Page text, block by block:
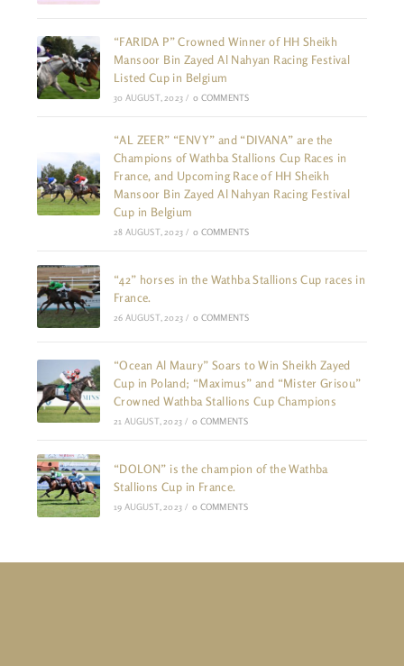
“FARIDA P” Crowned Winner of HH Sheikh
Mansoor Bin Zayed Al Nahyan Racing Festival
Listed Cup in Belgium
30 AUGUST, 2023 / 0 COMMENTS
“AL ZEER” “ENVY” and “DIVANA” are the
Champions of Wathba Stallions Cup Races in
France, and Upcoming Race of HH Sheikh
Mansoor Bin Zayed Al Nahyan Racing Festival
Cup in Belgium
28 AUGUST, 2023 / 0 COMMENTS
“42” horses in the Wathba Stallions Cup races in
France.
26 AUGUST, 2023 / 0 COMMENTS
“Ocean Al Maury” Soars to Win Sheikh Zayed
Cup in Poland; “Maximus” and “Mister Grisou”
Crowned Wathba Stallions Cup Champions
21 AUGUST, 2023 / 0 COMMENTS
“DOLON” is the champion of the Wathba
Stallions Cup in France.
19 AUGUST, 2023 / 0 COMMENTS